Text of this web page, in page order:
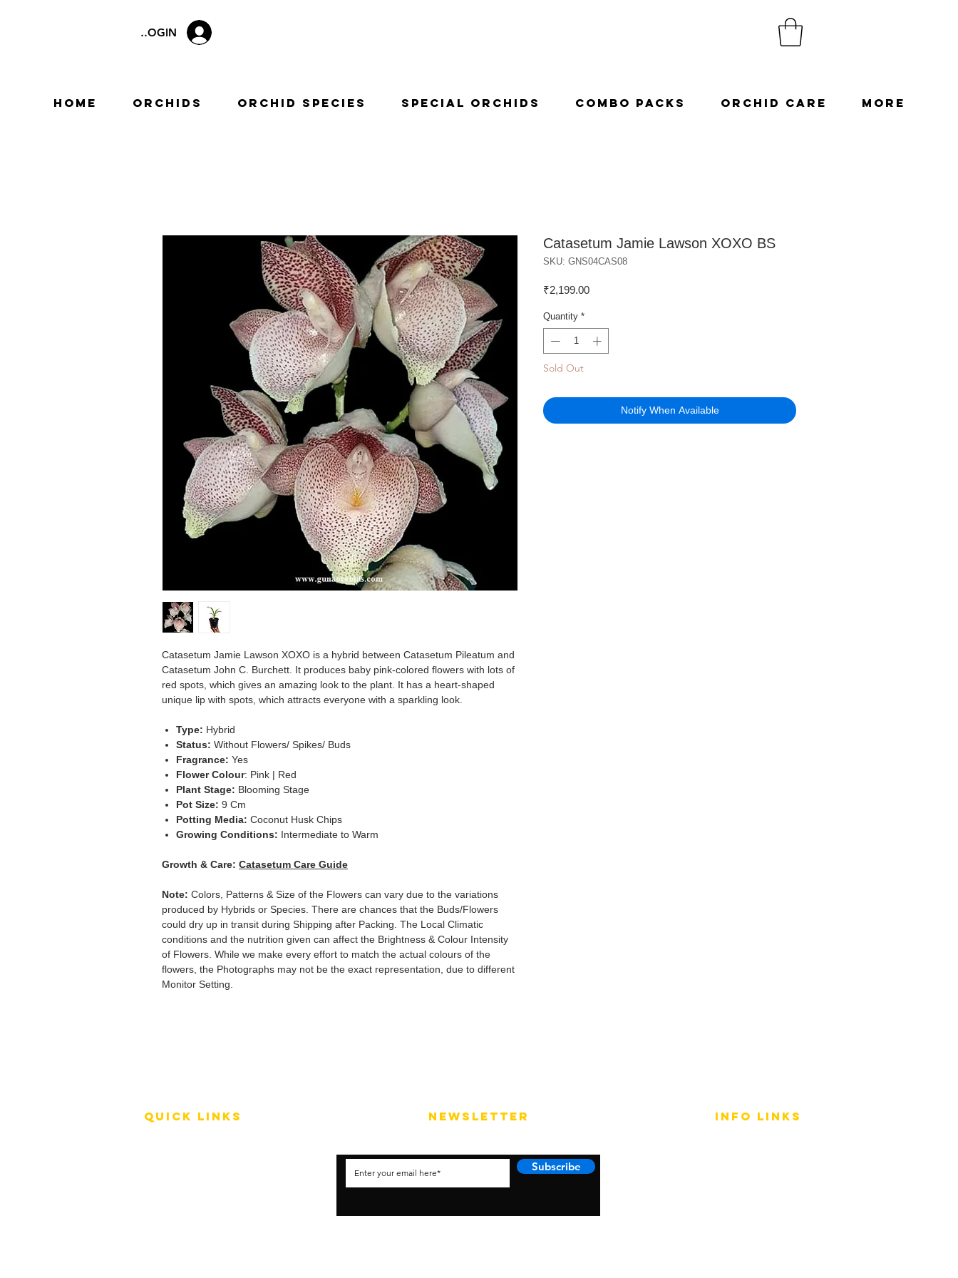
LOGIN
Home Orchids Orchid Species Special Orchids Combo Packs Orchid Care More
Catasetum Jamie Lawson XOXO is a hybrid between Catasetum Pileatum and
Catasetum John C. Burchett. It produces baby pink-colored flowers with lots of
red spots, which gives an amazing look to the plant. It has a heart-shaped
unique lip with spots, which attracts everyone with a sparkling look.
Type: Hybrid
Status: Without Flowers/ Spikes/ Buds
Fragrance: Yes
Flower Colour: Pink | Red
Plant Stage: Blooming Stage
Pot Size: 9 Cm
Potting Media: Coconut Husk Chips
Growing Conditions: Intermediate to Warm
Growth & Care: Catasetum Care Guide
Note: Colors, Patterns & Size of the Flowers can vary due to the variations
produced by Hybrids or Species. There are chances that the Buds/Flowers
could dry up in transit during Shipping after Packing. The Local Climatic
conditions and the nutrition given can affect the Brightness & Colour Intensity
of Flowers. While we make every effort to match the actual colours of the
flowers, the Photographs may not be the exact representation, due to different
Monitor Setting.
Catasetum Jamie Lawson XOXO BS
SKU: GNS04CAS08
₹2,199.00Price
Quantity *
Sold Out
Notify When Available
QUICK LINKS NEWSLETTER
Subscribe
info LINKS